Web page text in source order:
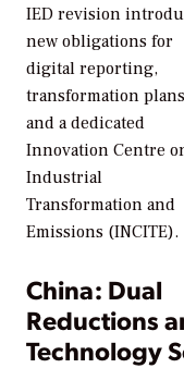
IED revision
new obligations for
digital reporting,
transformation
and a dedicated
Innovation Centre
Industrial
Transformation and
Emissions (INCITE).
China: Dual
Reductions
Technology